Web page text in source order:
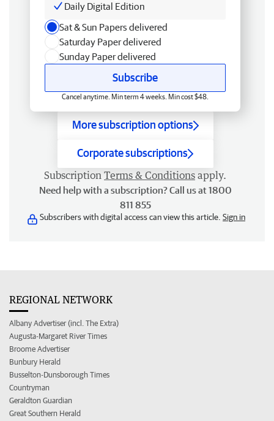
Daily Digital Edition
Sat & Sun Papers delivered
Saturday Paper delivered
Sunday Paper delivered
Subscribe
Cancel anytime. Min term 4 weeks. Min cost $48.
More subscription options
Corporate subscriptions
Subscription Terms & Conditions apply.
Need help with a subscription? Call us at 1800
811 855
Subscribers with digital access can view this article. Sign in
REGIONAL NETWORK
Albany Advertiser (incl. The Extra)
Augusta-Margaret River Times
Broome Advertiser
Bunbury Herald
Busselton-Dunsborough Times
Countryman
Geraldton Guardian
Great Southern Herald